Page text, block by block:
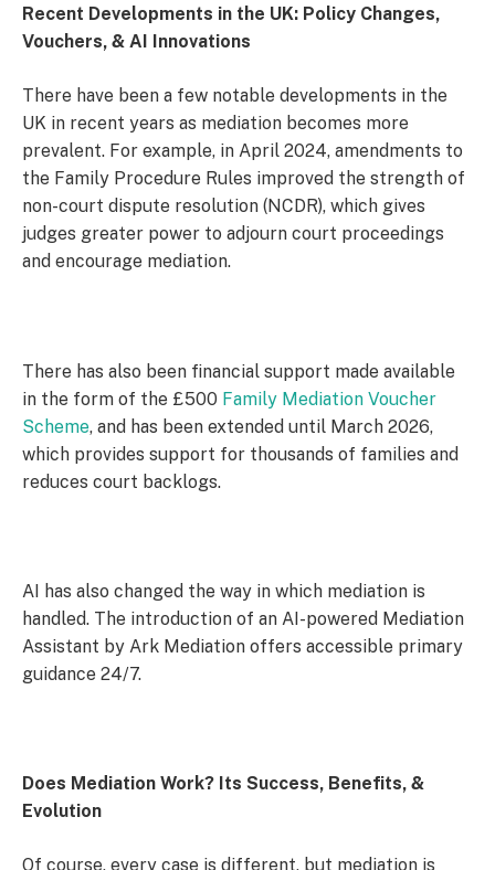
Recent Developments in the UK: Policy Changes,
Vouchers, & AI Innovations
There have been a few notable developments in the
UK in recent years as mediation becomes more
prevalent. For example, in April 2024, amendments to
the Family Procedure Rules improved the strength of
non-court dispute resolution (NCDR), which gives
judges greater power to adjourn court proceedings
and encourage mediation.
There has also been financial support made available
in the form of the £500 Family Mediation Voucher
Scheme, and has been extended until March 2026,
which provides support for thousands of families and
reduces court backlogs.
AI has also changed the way in which mediation is
handled. The introduction of an AI-powered Mediation
Assistant by Ark Mediation offers accessible primary
guidance 24/7.
Does Mediation Work? Its Success, Benefits, &
Evolution
Of course, every case is different, but mediation is